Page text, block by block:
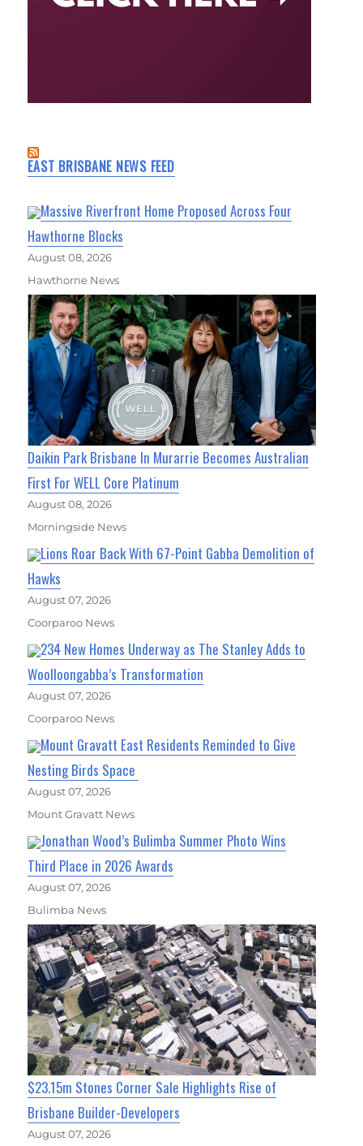
EAST BRISBANE NEWS FEED
Massive Riverfront Home Proposed Across Four
Hawthorne Blocks
August 08, 2026
Hawthorne News
Daikin Park Brisbane In Murarrie Becomes Australian
First For WELL Core Platinum
August 08, 2026
Morningside News
Lions Roar Back With 67-Point Gabba Demolition of
Hawks
August 07, 2026
Coorparoo News
234 New Homes Underway as The Stanley Adds to
Woolloongabba’s Transformation
August 07, 2026
Coorparoo News
Mount Gravatt East Residents Reminded to Give
Nesting Birds Space
August 07, 2026
Mount Gravatt News
Jonathan Wood’s Bulimba Summer Photo Wins
Third Place in 2026 Awards
August 07, 2026
Bulimba News
$23.15m Stones Corner Sale Highlights Rise of
Brisbane Builder-Developers
August 07, 2026